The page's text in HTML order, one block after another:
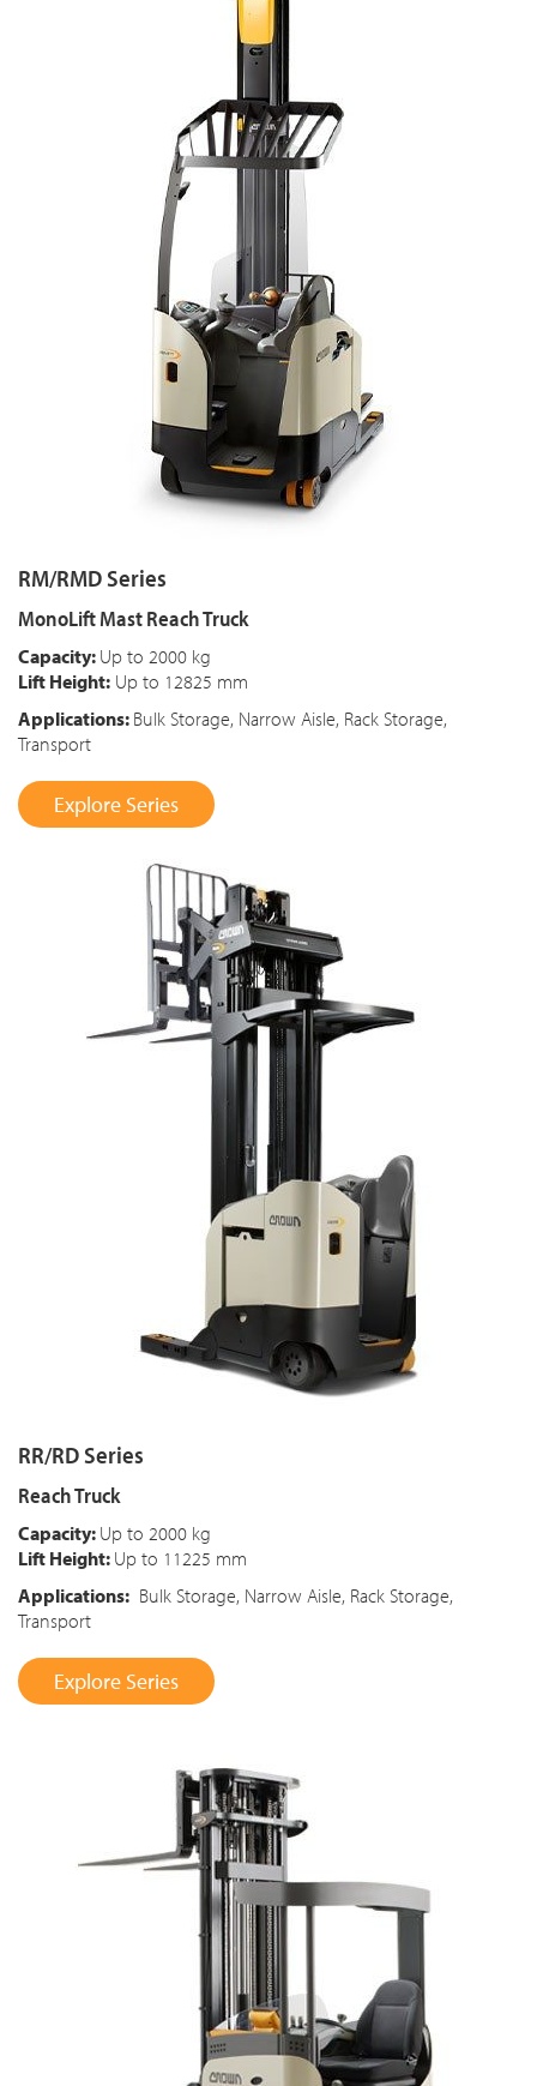
RM/RMD Series
MonoLift Mast Reach Truck
Capacity: Up to 2000 kg
Lift Height: Up to 12825 mm
Applications: Bulk Storage, Narrow Aisle, Rack Storage,
Transport
Explore Series
RR/RD Series
Reach Truck
Capacity: Up to 2000 kg
Lift Height: Up to 11225 mm
Applications: Bulk Storage, Narrow Aisle, Rack Storage,
Transport
Explore Series